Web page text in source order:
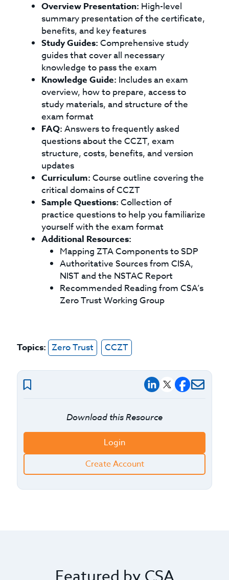
Overview Presentation: High-level
summary presentation of the certificate,
benefits, and key features
Study Guides: Comprehensive study
guides that cover all necessary
knowledge to pass the exam
Knowledge Guide: Includes an exam
overview, how to prepare, access to
study materials, and structure of the
exam format
FAQ: Answers to frequently asked
questions about the CCZT, exam
structure, costs, benefits, and version
updates
Curriculum:Course outline covering the
critical domains of CCZT
Sample Questions: Collection of
practice questions to help you familiarize
yourself with the exam format
Additional Resources:
Mapping ZTA Components to SDP
Authoritative Sources from CISA,
NIST and the NSTAC Report
Recommended Reading from CSA’s
Zero Trust Working Group
Topics: Zero Trust CCZT
Download this Resource
Login
Create Account